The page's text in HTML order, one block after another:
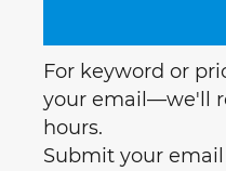
For keyword or
your email—we'll
hours.
Submit your